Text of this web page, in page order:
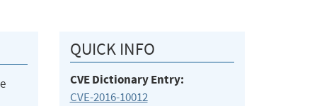
QUICK INFO
CVE Dictionary Entry:
CVE-2016-10012